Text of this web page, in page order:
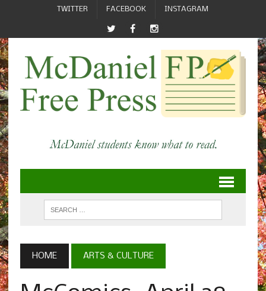
TWITTER FACEBOOK INSTAGRAM
HOME ARTS & CULTURE